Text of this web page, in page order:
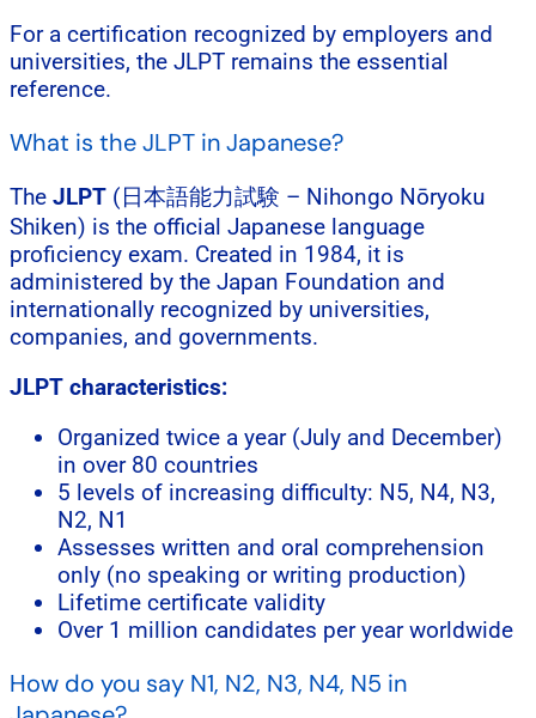
For a certification recognized by employers and
universities, the JLPT remains the essential
reference.
What is the JLPT in Japanese?
The JLPT (日本語能力試験 – Nihongo Nōryoku
Shiken) is the official Japanese language
proficiency exam. Created in 1984, it is
administered by the Japan Foundation and
internationally recognized by universities,
companies, and governments.
JLPT characteristics:
Organized twice a year (July and December)
in over 80 countries
5 levels of increasing difficulty: N5, N4, N3,
N2, N1
Assesses written and oral comprehension
only (no speaking or writing production)
Lifetime certificate validity
Over 1 million candidates per year worldwide
How do you say N1, N2, N3, N4, N5 in